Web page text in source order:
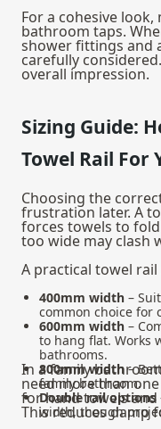
For a cohesive
bathroom taps.
shower fittings and
carefully
overall impression.
Sizing Guide:
Towel Rail For
Choosing the
frustration later. A
forces towels to
too wide may clash
A practical towel
400mm width –
common choice for
600mm width –
to hang flat. Works
bathrooms.
800mm width–
family bathroom.
Double rail options
width, though
In a family
need more than
for hand towels
This reduces damp